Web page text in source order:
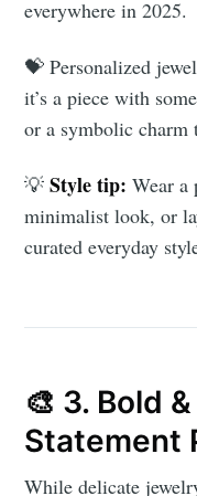
everywhere in 2025.
💝 Personalized
it’s a piece with
or a symbolic charm
💡Style tip: Wear a
minimalist look, or
curated everyday
🎨 3. Bold
Statement
While delicate